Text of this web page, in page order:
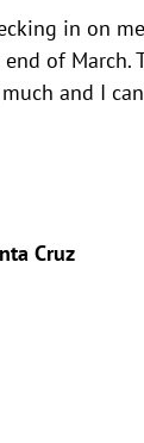
in on
of March.
and I
Cruz